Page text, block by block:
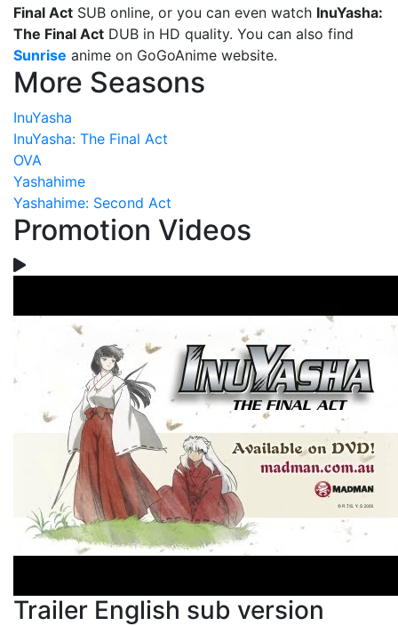
Final Act SUB online, or you can even watch InuYasha:
The Final Act DUB in HD quality. You can also find
Sunrise anime on GoGoAnime website.
More Seasons
InuYasha
InuYasha: The Final Act
OVA
Yashahime
Yashahime: Second Act
Promotion Videos
Trailer English sub version